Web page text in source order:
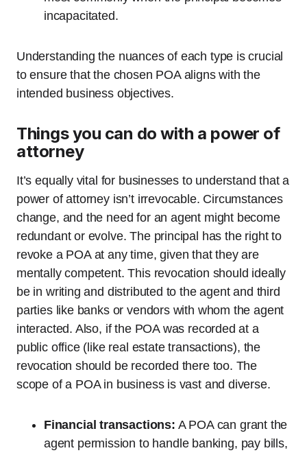
incapacitated.
Understanding the nuances of each type is crucial
to ensure that the chosen POA aligns with the
intended business objectives.
Things you can do with a power of
attorney
It’s equally vital for businesses to understand that a
power of attorney isn’t irrevocable. Circumstances
change, and the need for an agent might become
redundant or evolve. The principal has the right to
revoke a POA at any time, given that they are
mentally competent. This revocation should ideally
be in writing and distributed to the agent and third
parties like banks or vendors with whom the agent
interacted. Also, if the POA was recorded at a
public office (like real estate transactions), the
revocation should be recorded there too. The
scope of a POA in business is vast and diverse.
Financial transactions: A POA can grant the
agent permission to handle banking, pay bills,